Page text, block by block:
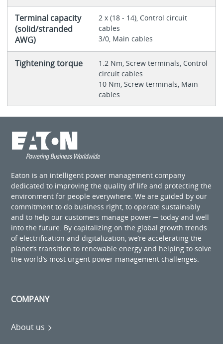
Terminal capacity
(solid/stranded
AWG)
2 x (18 - 14), Control circuit
cables
3/0, Main cables
Tightening torque
1.2 Nm, Screw terminals, Control
circuit cables
10 Nm, Screw terminals, Main
cables
Eaton is an intelligent power management company
dedicated to improving the quality of life and protecting the
environment for people everywhere. We are guided by our
commitment to do business right, to operate sustainably
and to help our customers manage power ─ today and well
into the future. By capitalizing on the global growth trends
of electrification and digitalization, we’re accelerating the
planet’s transition to renewable energy and helping to solve
the world’s most urgent power management challenges.
COMPANY
About us